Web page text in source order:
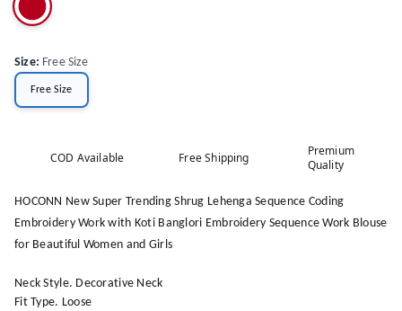
Size: Free Size
Free Size
COD Available Free Shipping
Premium
Quality
HOCONN New Super Trending Shrug Lehenga Sequence Coding
Embroidery Work with Koti Banglori Embroidery Sequence Work Blouse
for Beautiful Women and Girls
Neck Style. Decorative Neck
Fit Type. Loose